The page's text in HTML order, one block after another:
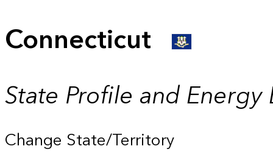
Connecticut
State Profile and Energy
Change State/Territory